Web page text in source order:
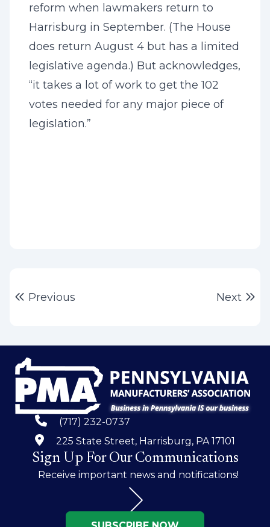
reform when lawmakers return to
Harrisburg in September. (The House
does return August 4 but has a limited
legislative agenda.) But acknowledges,
“it takes a lot of work to get the 102
votes needed for any major piece of
legislation.”
PostPrevious Next
(717) 232-0737
225 State Street, Harrisburg, PA 17101
Sign Up For Our Communications
Receive important news and notifications!